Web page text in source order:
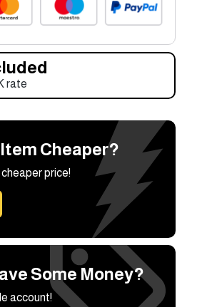
rate
Cheaper?
price!
Some Money?
account!